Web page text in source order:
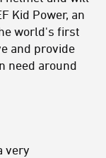
Kid Power, an
world's first
and provide
need around
very